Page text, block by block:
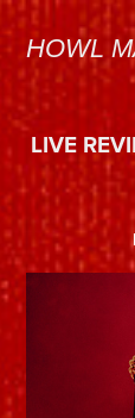
HOWL
LIVE